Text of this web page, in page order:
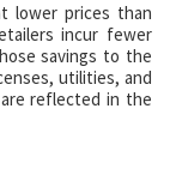
lower prices than
incur fewer
savings to the
utilities, and
reflected in the